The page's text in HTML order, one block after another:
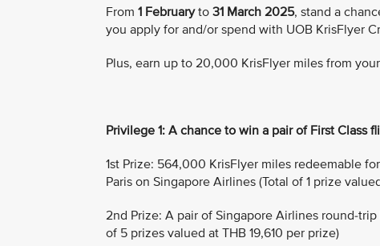
From 1 Februaryto 31 March 2025, stand a
you apply for and/or spend with UOB KrisFlyer
Plus, earn up to 20,000 KrisFlyer miles from
Privilege 1: A chance to win a pair of First Class
1st Prize: 564,000 KrisFlyer miles redeemable
Paris on Singapore Airlines (Total of 1 prize
2nd Prize: A pair of Singapore Airlines round-
of 5 prizes valued at THB 19,610 per prize)